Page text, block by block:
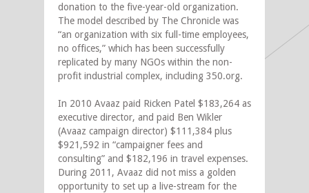
donation to the five-year-old organization.
The model described by The Chronicle was
“an organization with six full-time employees,
no offices,” which has been successfully
replicated by many NGOs within the non-
profit industrial complex, including 350.org.
In 2010 Avaaz paid Ricken Patel $183,264 as
executive director, and paid Ben Wikler
(Avaaz campaign director) $111,384 plus
$921,592 in “campaigner fees and
consulting” and $182,196 in travel expenses.
During 2011, Avaaz did not miss a golden
opportunity to set up a live-stream for the